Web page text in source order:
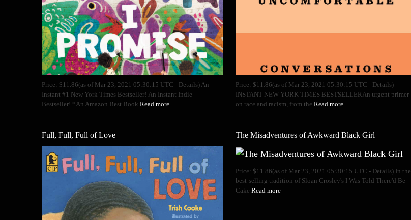
Price: $11.86(as of Mar 23, 2021 05:30:15 UTC - Details) An
Instant #1 New York Times Bestseller! An Instant Indie
Bestseller! *An Amazon Best Book Read more
Price: $11.86(as of Mar 23, 2021 05:30:15 UTC - Details)
INSTANT NEW YORK TIMES BESTSELLERAn urgent primer
on race and racism, from the Read more
Full, Full, Full of Love The Misadventures of Awkward Black Girl
Price: $11.86(as of Mar 23, 2021 05:30:15 UTC - Details) In the
best-selling tradition of Sloan Crosley's I Was Told There'd Be
Cake Read more